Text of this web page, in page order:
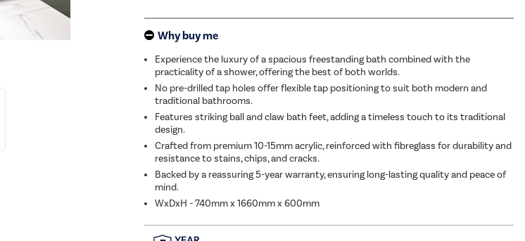
Why buy me
Experience the luxury of a spacious freestanding bath combined with the
practicality of a shower, offering the best of both worlds.
No pre-drilled tap holes offer flexible tap positioning to suit both modern and
traditional bathrooms.
Features striking ball and claw bath feet, adding a timeless touch to its traditional
design.
Crafted from premium 10-15mm acrylic, reinforced with fibreglass for durability and
resistance to stains, chips, and cracks.
Backed by a reassuring 5-year warranty, ensuring long-lasting quality and peace of
mind.
WxDxH - 740mm x 1660mm x 600mm